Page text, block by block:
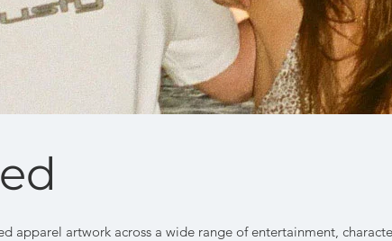
apparel artwork across a wide range of entertainment,